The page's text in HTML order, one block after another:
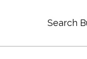
Search